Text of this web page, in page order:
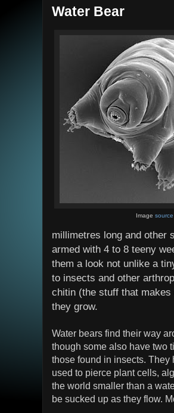
Water Bear
Imagesource
millimetres long and other
armed with 4 to 8 teeny
them a look not unlike a
to insects and other
chitin (the stuff that
they grow.
Water bears find their way
though some also have two
those found in insects.
used to pierce plant cells,
the world smaller than a
be sucked up as they flow.